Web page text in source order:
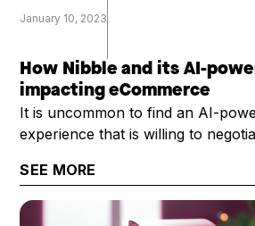
January 10, 2023
How Nibble and its AI-
impacting eCommerce
It is uncommon to find an AI-
experience that is willing to
personality. That's exactly what
Rosier Bailey, Nibble's president
with the DTC Growth Show about
SEE MORE